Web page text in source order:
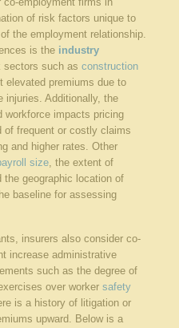
of risk factors unique to
the employment relationship.
is the industry
sectors such as construction
elevated premiums due to
injuries. Additionally, the
impacts pricing
of frequent or costly claims
and higher rates. Other
size, the extent of
the geographic location of
baseline for assessing
insurers also consider co-
increase administrative
such as the degree of
over worker safety
is a history of litigation or
upward. Below is a